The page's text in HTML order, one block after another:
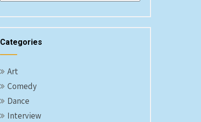
Categories
Art
Comedy
Dance
Interview